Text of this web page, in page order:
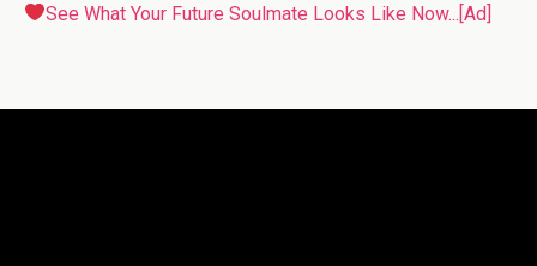
See What Your Future Soulmate Looks Like Now...[Ad]